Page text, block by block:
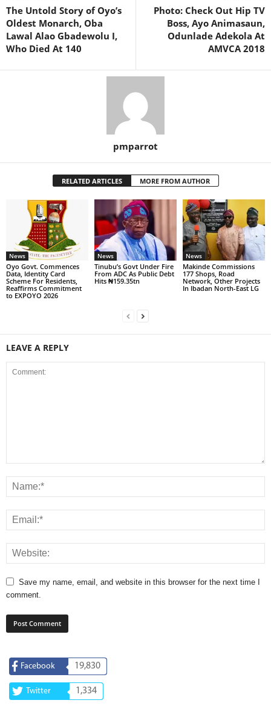
The Untold Story of Oyo’s
Oldest Monarch, Oba
Lawal Alao Gbadewolu I,
Who Died At 140
Photo: Check Out Hip TV
Boss, Ayo Animasaun,
Odunlade Adekola At
AMVCA 2018
pmparrot
RELATED ARTICLES MORE FROM AUTHOR
News
Oyo Govt. Commences
Data, Identity Card
Scheme For Residents,
Reaffirms Commitment
to EXPOYO 2026
News
Tinubu’s Govt Under Fire
From ADC As Public Debt
Hits ₦159.35tn
News
Makinde Commissions
177 Shops, Road
Network, Other Projects
In Ibadan North-East LG
LEAVE A REPLY
Save my name, email, and website in this browser for the next time I
comment.
Facebook 19,830
Twitter 1,334